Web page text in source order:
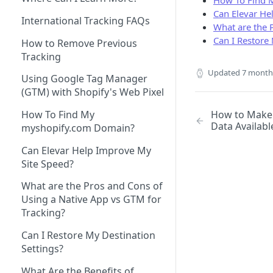
How to View Support Tickets
How to Remove Legacy Elevar
How to Make New vs
Returning User Data Available
International Tracking FAQs
How to Remove Previous
Tracking
Using Google Tag Manager
(GTM) with Shopify's Web Pixel
How To Find My
myshopify.com Domain?
Can Elevar Help Improve My
Site Speed?
What are the Pros and Cons of
Using a Native App vs GTM for
Tracking?
Can I Restore My Destination
Settings?
Can Elevar
What are the
Can I
Updated 7
How to
Data